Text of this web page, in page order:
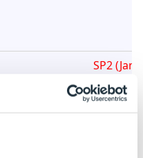
SP2